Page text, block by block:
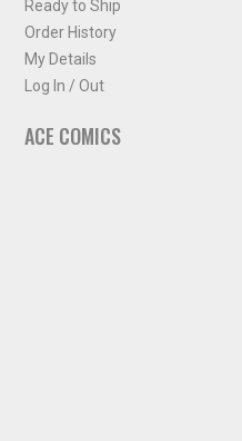
Ready to Ship
Order History
My Details
Log In / Out
ACE COMICS